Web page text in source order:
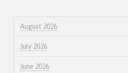
August 2026
July 2026
June 2026